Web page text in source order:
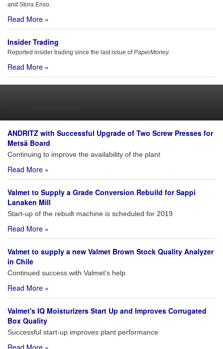
and Stora Enso.
Read More »
Insider Trading
Reported insider trading since the last issue ofPaperMoney.
Read More »
ANDRITZ with Successful Upgrade of Two Screw Presses for
Metsä Board
Continuing to improve the availability of the plant
Read More »
Valmet to Supply a Grade Conversion Rebuild for Sappi
Lanaken Mill
Start-up of the rebuilt machine is scheduled for 2019
Read More »
Valmet to supply a new Valmet Brown Stock Quality Analyzer
in Chile
Continued success with Valmet's help
Read More »
Valmet's IQ Moisturizers Start Up and Improves Corrugated
Box Quality
Successful start-up improves plant performance
Read More »